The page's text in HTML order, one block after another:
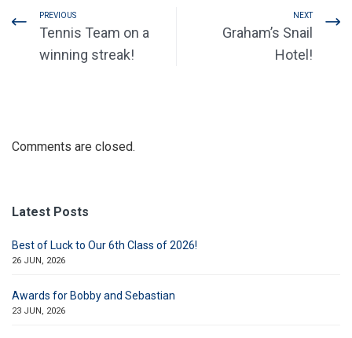
PREVIOUS
Tennis Team on a
winning streak!
NEXT
Graham’s Snail
Hotel!
Comments are closed.
Latest Posts
Best of Luck to Our 6th Class of 2026!
26 JUN, 2026
Awards for Bobby and Sebastian
23 JUN, 2026